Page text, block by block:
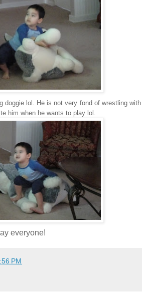
doggie lol. He is not very fond of wrestling with
him when he wants to play lol.
everyone!
PM